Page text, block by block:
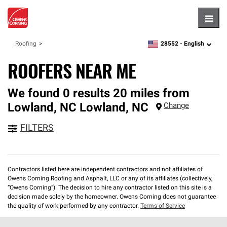
Roofing zipcode,language
28552 - English
ROOFERS NEAR ME
We found 0 results 20 miles from
Lowland, NC Lowland, NC Change
FILTERS
Contractors listed here are independent contractors and not affiliates of
Owens Corning Roofing and Asphalt, LLC or any of its affiliates (collectively,
“Owens Corning”). The decision to hire any contractor listed on this site is a
decision made solely by the homeowner. Owens Corning does not guarantee
the quality of work performed by any contractor. Terms of Service